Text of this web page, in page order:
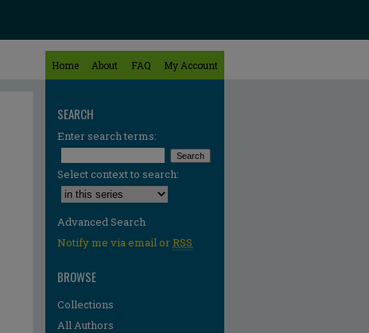
Home About FAQ My Account
SEARCH
Enter search terms:
Select context to search:
Advanced Search
Notify me via email orRSS
BROWSE
Collections
All Authors